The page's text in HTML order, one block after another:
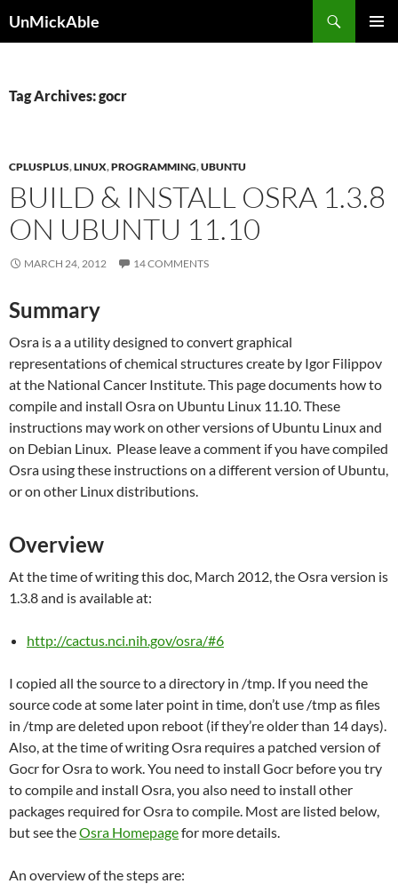
UnMickAble
Tag Archives: gocr
CPLUSPLUS,LINUX,PROGRAMMING,UBUNTU
BUILD & INSTALL OSRA 1.3.8
ON UBUNTU 11.10
MARCH 24, 2012 14 COMMENTS
Summary
Osra is a a utility designed to convert graphical
representations of chemical structures create by Igor Filippov
at the National Cancer Institute. This page documents how to
compile and install Osra on Ubuntu Linux 11.10. These
instructions may work on other versions of Ubuntu Linux and
on Debian Linux. Please leave a comment if you have compiled
Osra using these instructions on a different version of Ubuntu,
or on other Linux distributions.
Overview
At the time of writing this doc, March 2012, the Osra version is
1.3.8 and is available at:
http://cactus.nci.nih.gov/osra/#6
I copied all the source to a directory in /tmp. If you need the
source code at some later point in time, don’t use /tmp as files
in /tmp are deleted upon reboot (if they’re older than 14 days).
Also, at the time of writing Osra requires a patched version of
Gocr for Osra to work. You need to install Gocr before you try
to compile and install Osra, you also need to install other
packages required for Osra to compile. Most are listed below,
but see theOsra Homepagefor more details.
An overview of the steps are: